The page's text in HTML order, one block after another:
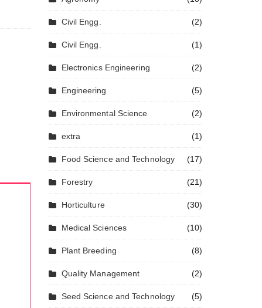
Civil Engg. (2)
Civil Engg. (1)
Electronics Engineering (2)
Engineering (5)
Environmental Science (2)
extra (1)
Food Science and Technology (17)
Forestry (21)
Horticulture (30)
Medical Sciences (10)
Plant Breeding (8)
Quality Management (2)
Seed Science and Technology (5)